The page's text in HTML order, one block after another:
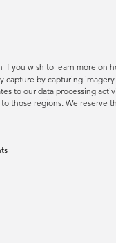
you wish to learn more on
capture by capturing
to our data processing
those regions. We